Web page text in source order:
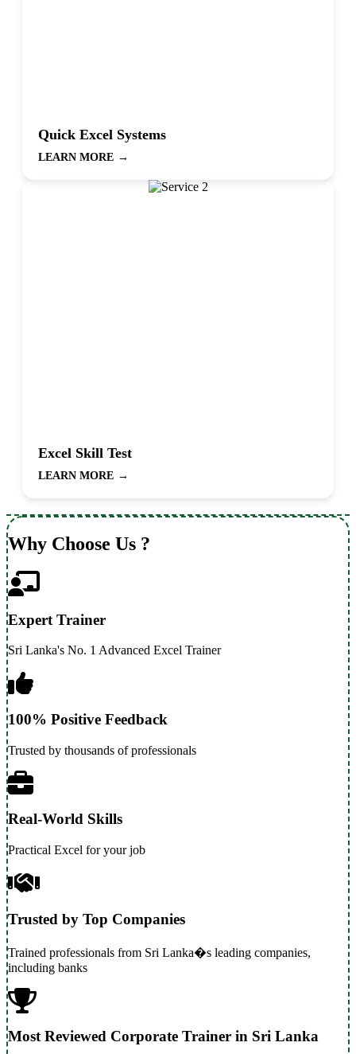
Quick Excel Systems
LEARN MORE →
Excel Skill Test
LEARN MORE →
Why Choose Us ?
Expert Trainer
Sri Lanka's No. 1 Advanced Excel Trainer
100% Positive Feedback
Trusted by thousands of professionals
Real-World Skills
Practical Excel for your job
Trusted by Top Companies
Trained professionals from Sri Lanka�s leading companies,
including banks
Most Reviewed Corporate Trainer in Sri Lanka